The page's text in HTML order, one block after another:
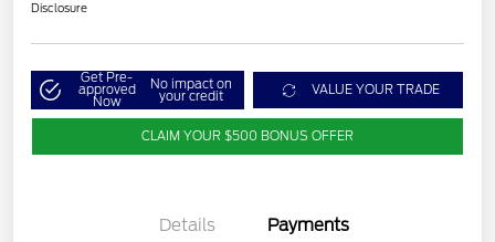
Disclosure
Get Pre-
approved
Now
No impact on
your credit VALUE YOUR TRADE
CLAIM YOUR $500 BONUS OFFER
Details Payments